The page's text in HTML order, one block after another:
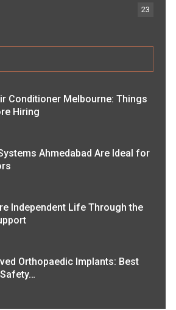
23
Conditioner Melbourne: Things
Hiring
Ahmedabad Are Ideal for
Independent Life Through the
Orthopaedic Implants: Best